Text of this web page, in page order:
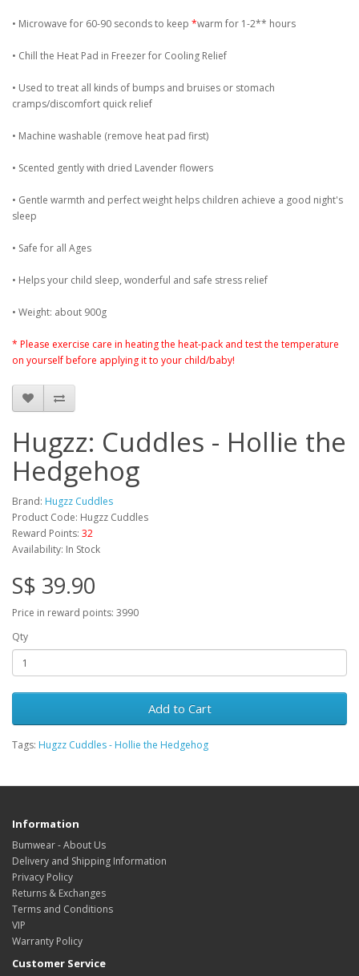
• Microwave for 60-90 seconds to keep *warm for 1-2** hours
• Chill the Heat Pad in Freezer for Cooling Relief
• Used to treat all kinds of bumps and bruises or stomach
cramps/discomfort quick relief
• Machine washable (remove heat pad first)
• Scented gently with dried Lavender flowers
• Gentle warmth and perfect weight helps children achieve a good night's
sleep
• Safe for all Ages
• Helps your child sleep, wonderful and safe stress relief
• Weight: about 900g
* Please exercise care in heating the heat-pack and test the temperature
on yourself before applying it to your child/baby!
Hugzz: Cuddles - Hollie the
Hedgehog
Brand: Hugzz Cuddles
Product Code: Hugzz Cuddles
Reward Points: 32
Availability: In Stock
S$ 39.90
Price in reward points: 3990
Qty
Add to Cart
Tags: Hugzz Cuddles - Hollie the Hedgehog
Information
Bumwear - About Us
Delivery and Shipping Information
Privacy Policy
Returns & Exchanges
Terms and Conditions
VIP
Warranty Policy
Customer Service